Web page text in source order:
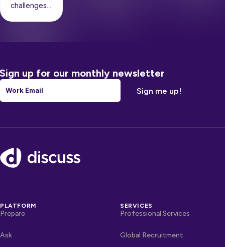
challenges…
Sign up for our monthly newsletter
Email
Footer
PLATFORM
Prepare
Ask
SERVICES
Professional Services
Global Recruitment